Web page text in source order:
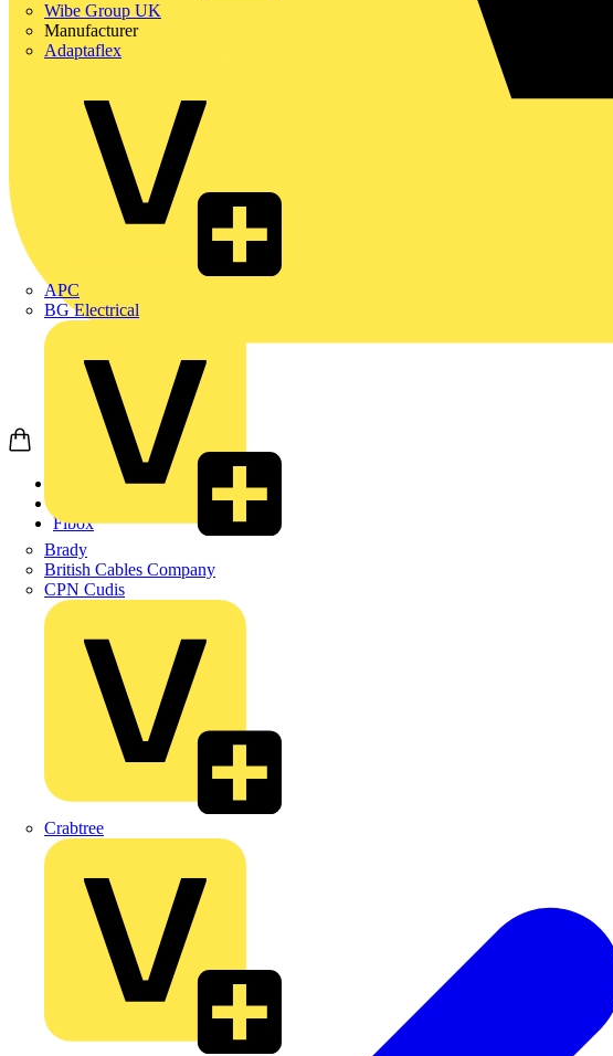
Wibe Group UK
Manufacturer
Adaptaflex
APC
BG Electrical
Brady
British Cables Company
CPN Cudis
Crabtree
Fibox